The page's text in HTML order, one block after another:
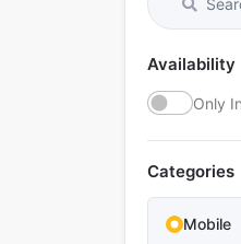
Availability
Only
Categories
Mobile